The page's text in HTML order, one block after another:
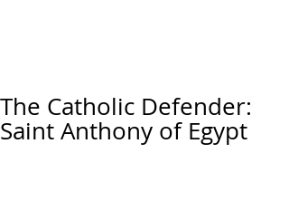
The Catholic Defender:
Saint Anthony of Egypt